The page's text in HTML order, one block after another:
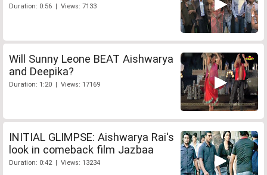
Duration: 0:56 | Views: 7133
Will Sunny Leone BEAT Aishwarya
and Deepika?
Duration: 1:20 | Views: 17169
INITIAL GLIMPSE: Aishwarya Rai's
look in comeback film Jazbaa
Duration: 0:42 | Views: 13234